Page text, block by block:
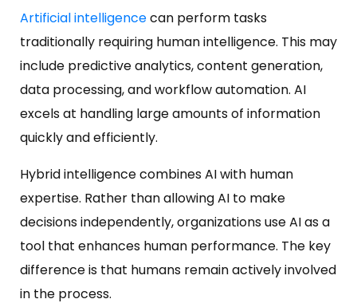
Artificial intelligencecan perform tasks
traditionally requiring human intelligence. This may
include predictive analytics, content generation,
data processing, and workflow automation. AI
excels at handling large amounts of information
quickly and efficiently.
Hybrid intelligence combines AI with human
expertise. Rather than allowing AI to make
decisions independently, organizations use AI as a
tool that enhances human performance. The key
difference is that humans remain actively involved
in the process.